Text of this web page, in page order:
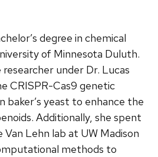
degree in chemical
of Minnesota Duluth.
under Dr. Lucas
CRISPR-Cas9 genetic
baker’s yeast to enhance the
Additionally, she spent
Lehn lab at UW Madison
methods to